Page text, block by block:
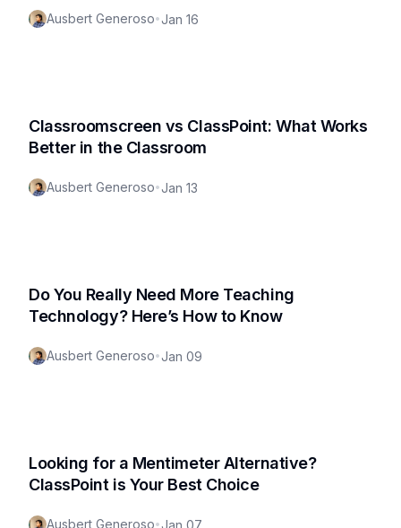
Ausbert Generoso•Jan 16
Classroomscreen vs ClassPoint: What Works
Better in the Classroom
Ausbert Generoso•Jan 13
Do You Really Need More Teaching
Technology? Here’s How to Know
Ausbert Generoso•Jan 09
Looking for a Mentimeter Alternative?
ClassPoint is Your Best Choice
Ausbert Generoso•Jan 07